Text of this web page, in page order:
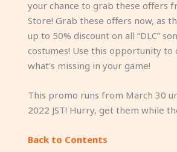
your chance to grab these offers
Store! Grab these offers now, as
up to 50% discount on all “DLC”
costumes! Use this opportunity to
what’s missing in your game!
This promo runs from March 30
2022 JST! Hurry, get them while
Back to Contents